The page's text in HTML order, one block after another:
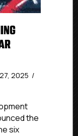
2025 /
the
six